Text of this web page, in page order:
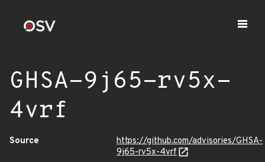
GHSA-9j65-rv5x-
4vrf
Source
https://github.com/advisories/GHSA-
9j65-rv5x-4vrf